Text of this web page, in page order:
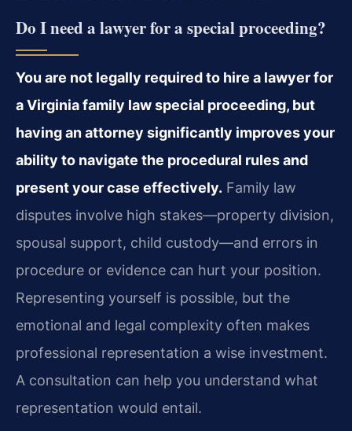
Do I need a lawyer for a special proceeding?
You are not legally required to hire a lawyer for
a Virginia family law special proceeding, but
having an attorney significantly improves your
ability to navigate the procedural rules and
present your case effectively. Family law
disputes involve high stakes—property division,
spousal support, child custody—and errors in
procedure or evidence can hurt your position.
Representing yourself is possible, but the
emotional and legal complexity often makes
professional representation a wise investment.
A consultation can help you understand what
representation would entail.